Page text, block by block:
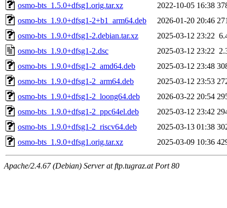
osmo-bts_1.5.0+dfsg1.orig.tar.xz
2022-10-05 16:38
osmo-bts_1.9.0+dfsg1-2+b1_arm64.deb
2026-01-20 20:46
osmo-bts_1.9.0+dfsg1-2.debian.tar.xz
2025-03-12 23:22
osmo-bts_1.9.0+dfsg1-2.dsc
2025-03-12 23:22
osmo-bts_1.9.0+dfsg1-2_amd64.deb
2025-03-12 23:48
osmo-bts_1.9.0+dfsg1-2_arm64.deb
2025-03-12 23:53
osmo-bts_1.9.0+dfsg1-2_loong64.deb
2026-03-22 20:54
osmo-bts_1.9.0+dfsg1-2_ppc64el.deb
2025-03-12 23:42
osmo-bts_1.9.0+dfsg1-2_riscv64.deb
2025-03-13 01:38
osmo-bts_1.9.0+dfsg1.orig.tar.xz
2025-03-09 10:36
Apache/2.4.67 (Debian) Server at ftp.tugraz.at Port 80